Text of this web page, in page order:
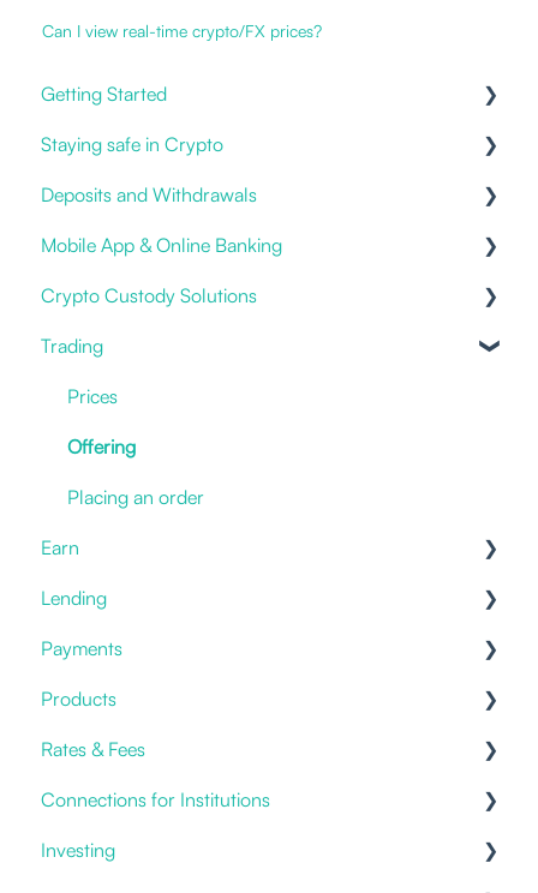
Can I view real-time crypto/FX prices?
Getting Started
Our Offering
Online and Mobile Banking
Open an account
Cryptocurrencies
Staying safe in Crypto
Impersonation Frauds
Deposits and Withdrawals
Proof of Ownership
Fiat deposits and withdrawals
3rd party / Exchange Transfers
Deposit Crypto
Mobile App & Online Banking
Notifications & Alerts
Logging in
New Account
I have an issue
Statements & Documents
Crypto Custody Solutions
Custody Types
Hot Storage
Withdrawals & Transfers
Cold Storage
Benefits
Trading
Prices
Offering
Placing an order
Earn
Staking
Savings & Deposits
Current Accounts
Lending
Offering
Payments
Fiat Payments
Templates
Products
Credit Cards
Rates & Fees
Account Fees
Custody
Connections for Institutions
APIs
Investing